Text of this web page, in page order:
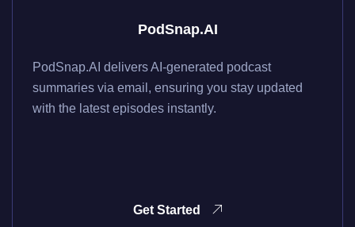
PodSnap.AI
PodSnap.AI delivers AI-generated podcast
summaries via email, ensuring you stay updated
with the latest episodes instantly.
Get Started